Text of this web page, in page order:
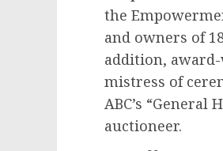
the
and owners of
addition, award-
mistress of
ABC’s
auctioneer.